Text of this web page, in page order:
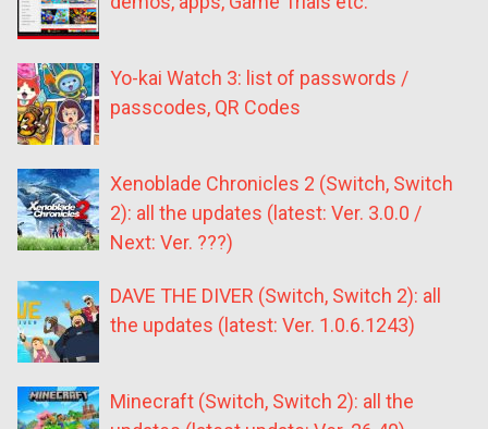
Yo-kai Watch 3: list of passwords /
passcodes, QR Codes
Xenoblade Chronicles 2 (Switch, Switch
2): all the updates (latest: Ver. 3.0.0 /
Next: Ver. ???)
DAVE THE DIVER (Switch, Switch 2): all
the updates (latest: Ver. 1.0.6.1243)
Minecraft (Switch, Switch 2): all the